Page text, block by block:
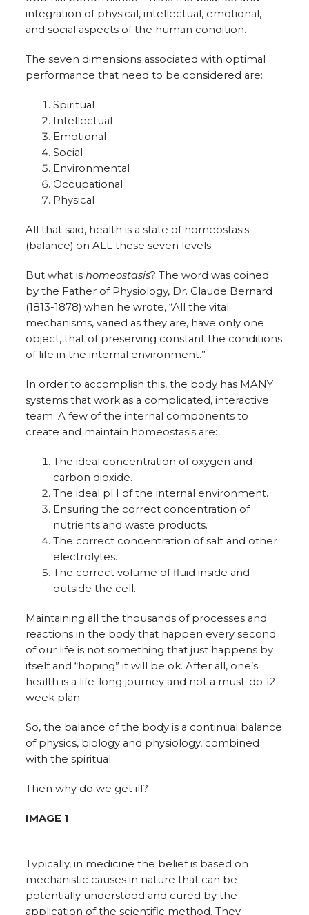
integration of physical, intellectual, emotional,
and social aspects of the human condition.
The seven dimensions associated with optimal
performance that need to be considered are:
Spiritual
Intellectual
Emotional
Social
Environmental
Occupational
Physical
All that said, health is a state of homeostasis
(balance) on ALL these seven levels.
But what ishomeostasis? The word was coined
by the Father of Physiology, Dr. Claude Bernard
(1813-1878) when he wrote, “All the vital
mechanisms, varied as they are, have only one
object, that of preserving constant the conditions
of life in the internal environment.”
In order to accomplish this, the body has MANY
systems that work as a complicated, interactive
team. A few of the internal components to
create and maintain homeostasis are:
The ideal concentration of oxygen and
carbon dioxide.
The ideal pH of the internal environment.
Ensuring the correct concentration of
nutrients and waste products.
The correct concentration of salt and other
electrolytes.
The correct volume of fluid inside and
outside the cell.
Maintaining all the thousands of processes and
reactions in the body that happen every second
of our life is not something that just happens by
itself and “hoping” it will be ok. After all, one’s
health is a life-long journey and not a must-do 12-
week plan.
So, the balance of the body is a continual balance
of physics, biology and physiology, combined
with the spiritual.
Then why do we get ill?
IMAGE 1
Typically, in medicine the belief is based on
mechanistic causes in nature that can be
potentially understood and cured by the
application of the scientific method. They